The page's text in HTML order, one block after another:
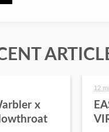
x
12